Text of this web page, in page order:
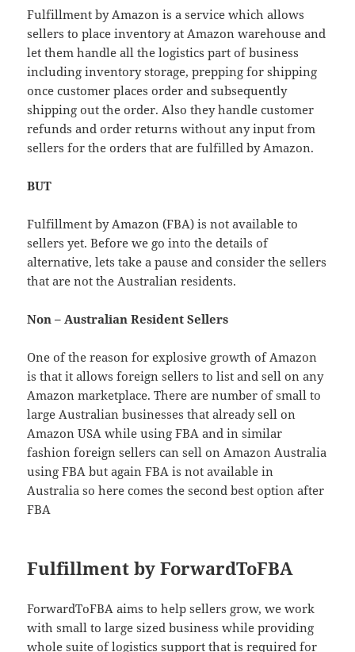
Fulfillment by Amazon is a service which allows
sellers to place inventory at Amazon warehouse and
let them handle all the logistics part of business
including inventory storage, prepping for shipping
once customer places order and subsequently
shipping out the order. Also they handle customer
refunds and order returns without any input from
sellers for the orders that are fulfilled by Amazon.
BUT
Fulfillment by Amazon (FBA) is not available to
sellers yet. Before we go into the details of
alternative, lets take a pause and consider the sellers
that are not the Australian residents.
Non – Australian Resident Sellers
One of the reason for explosive growth of Amazon
is that it allows foreign sellers to list and sell on any
Amazon marketplace. There are number of small to
large Australian businesses that already sell on
Amazon USA while using FBA and in similar
fashion foreign sellers can sell on Amazon Australia
using FBA but again FBA is not available in
Australia so here comes the second best option after
FBA
Fulfillment by ForwardToFBA
ForwardToFBA aims to help sellers grow, we work
with small to large sized business while providing
whole suite of logistics support that is required for